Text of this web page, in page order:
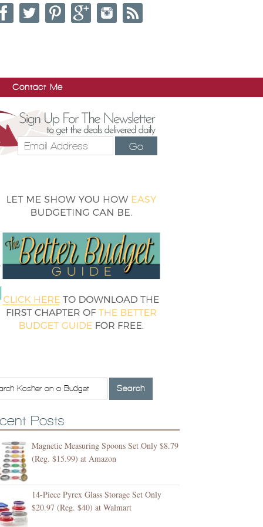
Contact Me
Go
Posts
Magnetic Measuring Spoons Set Only $8.79
(Reg. $15.99) at Amazon
14-Piece Pyrex Glass Storage Set Only
$20.97 (Reg. $40) at Walmart